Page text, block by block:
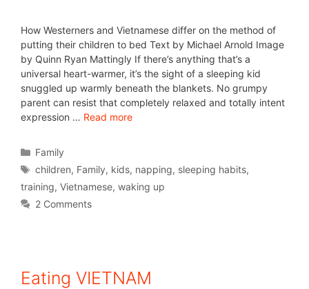
How Westerners and Vietnamese differ on the method of
putting their children to bed Text by Michael Arnold Image
by Quinn Ryan Mattingly If there’s anything that’s a
universal heart-warmer, it’s the sight of a sleeping kid
snuggled up warmly beneath the blankets. No grumpy
parent can resist that completely relaxed and totally intent
expression … Read more
Family
children, Family, kids, napping, sleeping habits,
training, Vietnamese, waking up
2 Comments
Eating VIETNAM